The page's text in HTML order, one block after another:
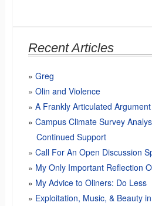
Recent Articles
Greg
Olin and Violence
A Frankly Articulated Argument
Campus Climate Survey
Continued Support
Call For An Open Discussion
My Only Important Reflection
My Advice to Oliners: Do Less
Exploitation, Music, & Beauty